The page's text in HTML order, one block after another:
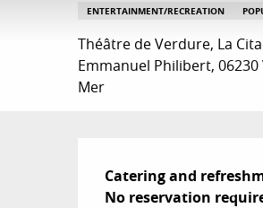
ENTERTAINMENT/RECREATION
Théâtre de Verdure, La
Emmanuel Philibert,
Mer
Catering and
No reservation